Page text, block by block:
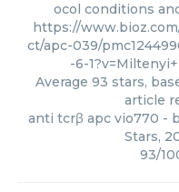
ocol conditions
https://
ct/apc-039/
-6-
Average 93 stars,
article
anti tcrβ apc vio770 -
Stars,
93/